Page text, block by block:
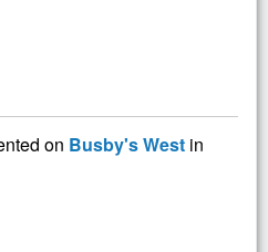
on Busby's West in